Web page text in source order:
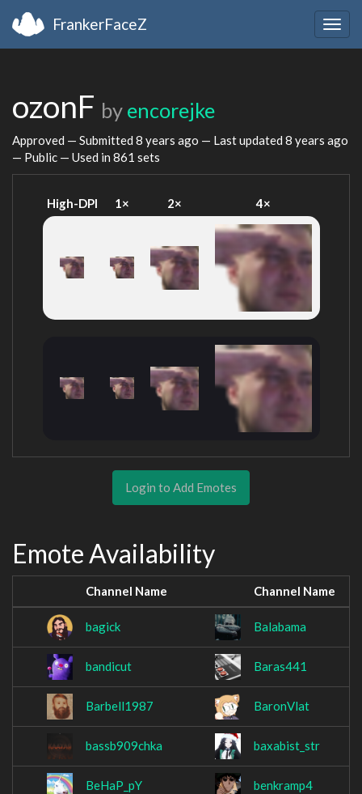
FrankerFaceZ
ozonF by encorejke
Approved — Submitted 8 years ago — Last updated 8 years ago
— Public — Used in 861 sets
High-DPI 1× 2× 4×
Login to Add Emotes
Emote Availability
Channel Name Channel Name
bagick Balabama
bandicut Baras441
Barbell1987 BaronVlat
bassb909chka baxabist_str
BeHaP_pY benkramp4